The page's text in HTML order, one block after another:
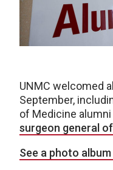
UNMC welcomed
September,
of Medicine
surgeon general
See a photo